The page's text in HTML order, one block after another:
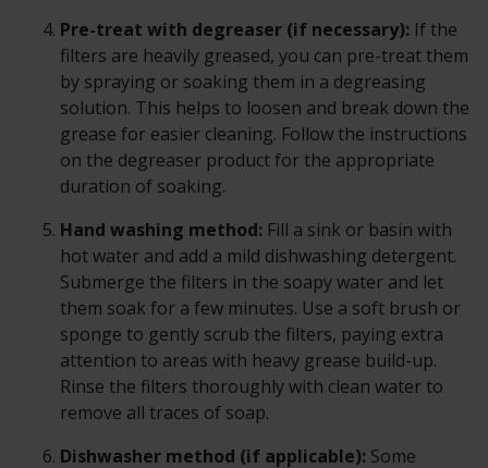
Pre-treat with degreaser (if necessary): If the
filters are heavily greased, you can pre-treat them
by spraying or soaking them in a degreasing
solution. This helps to loosen and break down the
grease for easier cleaning. Follow the instructions
on the degreaser product for the appropriate
duration of soaking.
Hand washing method: Fill a sink or basin with
hot water and add a mild dishwashing detergent.
Submerge the filters in the soapy water and let
them soak for a few minutes. Use a soft brush or
sponge to gently scrub the filters, paying extra
attention to areas with heavy grease build-up.
Rinse the filters thoroughly with clean water to
remove all traces of soap.
Dishwasher method (if applicable): Some